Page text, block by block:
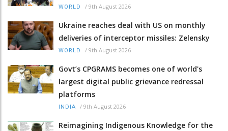
WORLD / 9th August 2026
Ukraine reaches deal with US on monthly
deliveries of interceptor missiles: Zelensky
WORLD / 9th August 2026
Govt’s CPGRAMS becomes one of world's
largest digital public grievance redressal
platforms
INDIA / 9th August 2026
Reimagining Indigenous Knowledge for the